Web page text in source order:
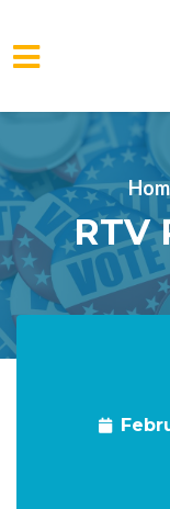
Skip to main
RTV